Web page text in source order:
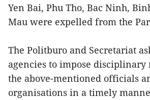
Yen Bai, Phu Tho, Bac Ninh,
Mau were expelled from the
The Politburo and Secretariat
agencies to impose disciplinary
the above-mentioned officials
organisations in a timely